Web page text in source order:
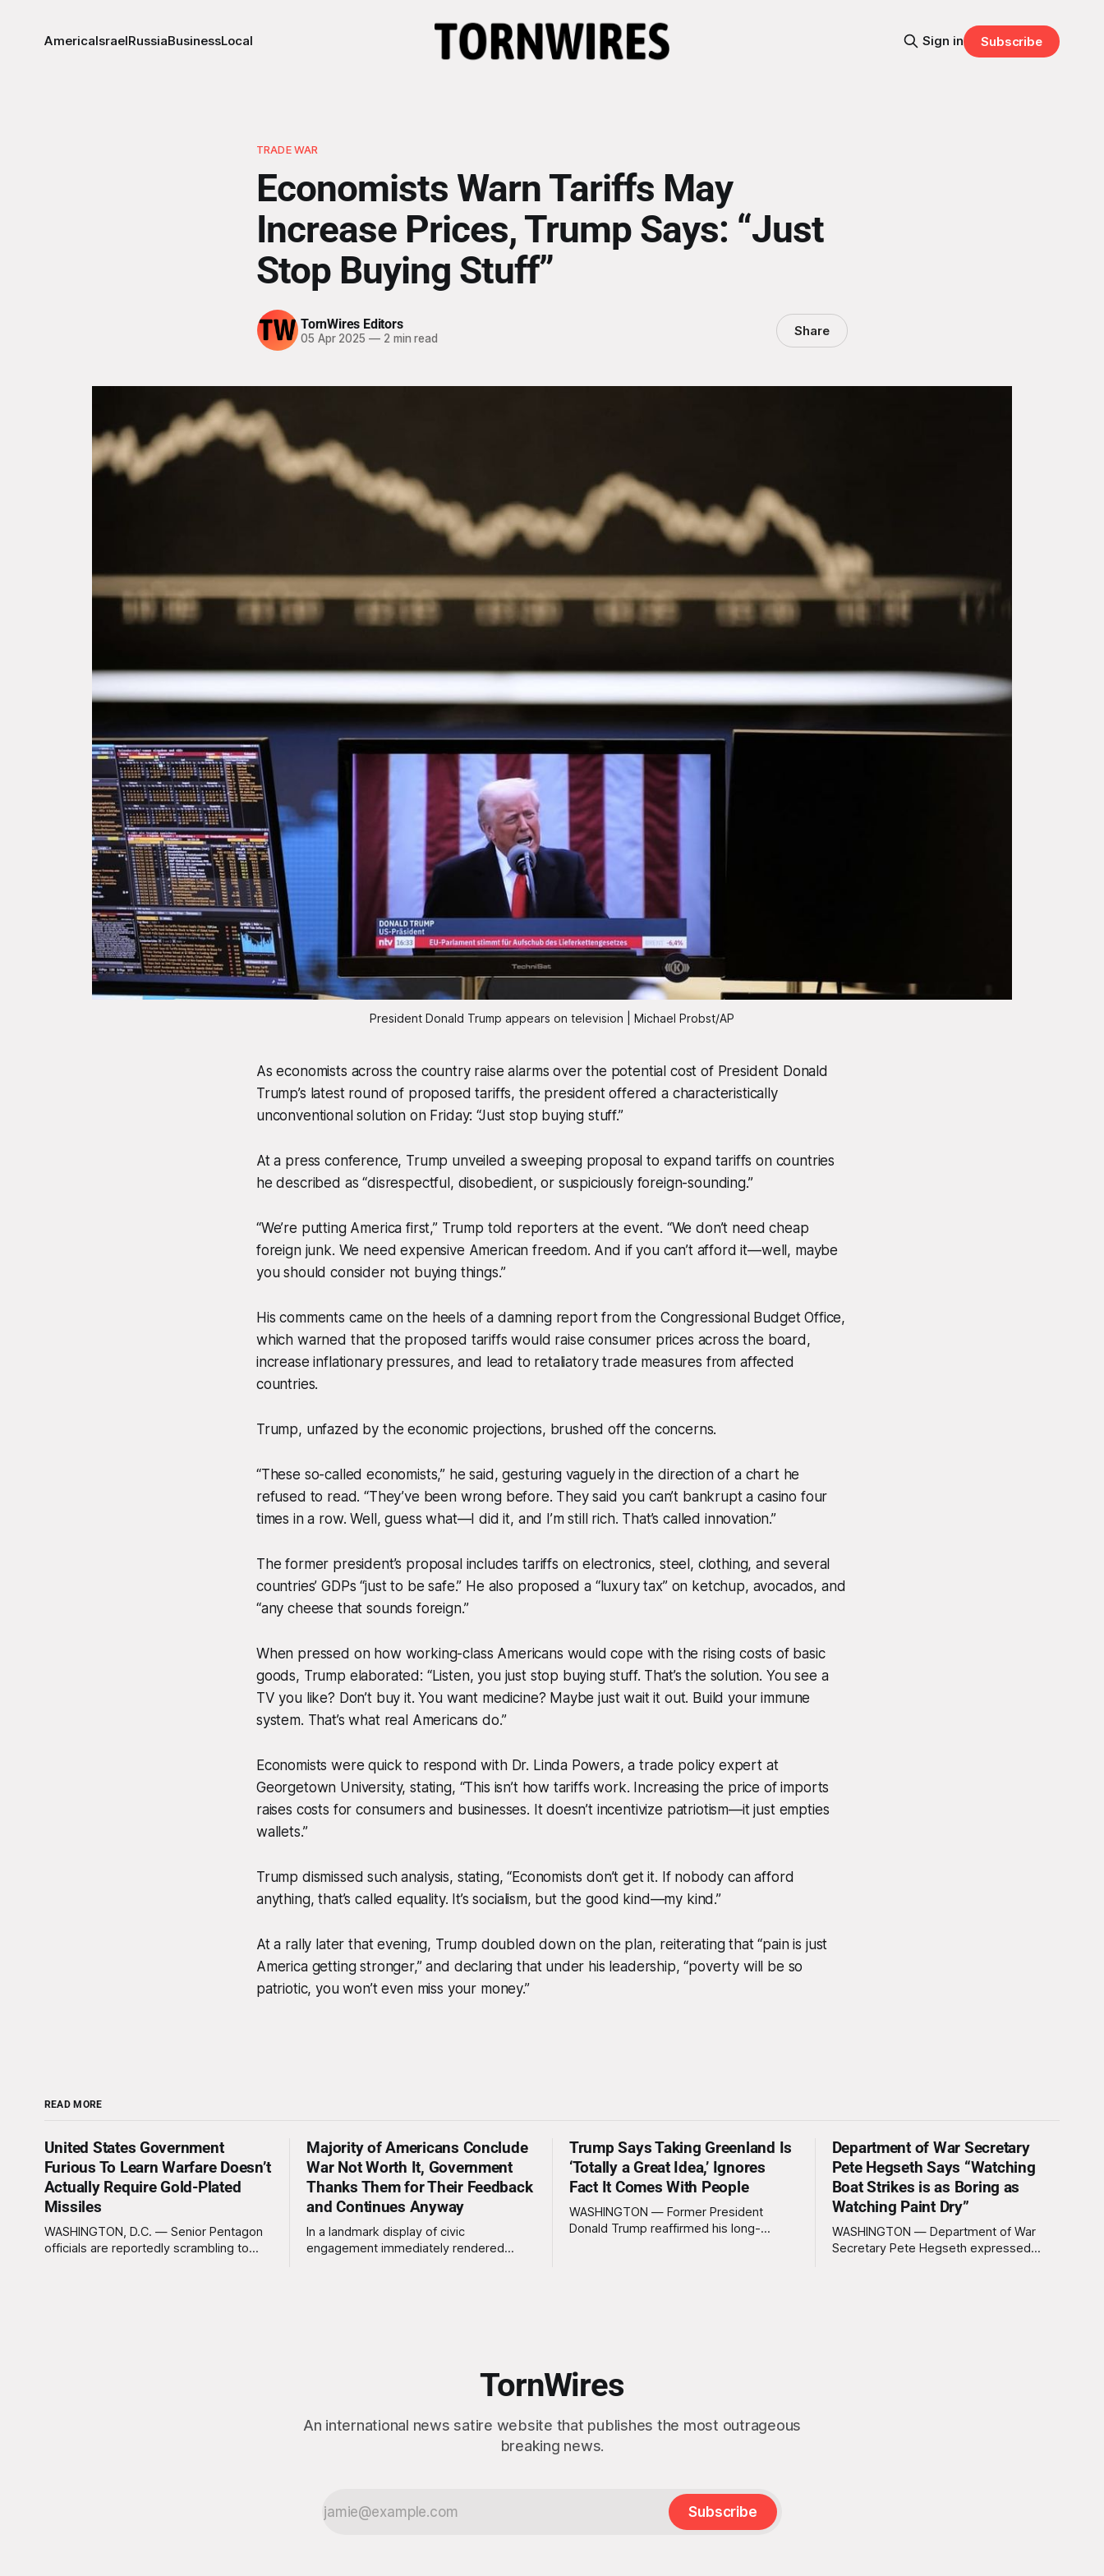
AmericaIsraelRussiaBusinessLocal Sign in Subscribe
TRADE WAR
Economists Warn Tariffs May
Increase Prices, Trump Says: “Just
Stop Buying Stuff”
TornWires Editors
05 Apr 2025 —2 min read Share
President Donald Trump appears on television | Michael Probst/AP
As economists across the country raise alarms over the potential cost of President Donald
Trump’s latest round of proposed tariffs, the president offered a characteristically
unconventional solution on Friday: “Just stop buying stuff.”
At a press conference, Trump unveiled a sweeping proposal to expand tariffs on countries
he described as “disrespectful, disobedient, or suspiciously foreign-sounding.”
“We’re putting America first,” Trump told reporters at the event. “We don’t need cheap
foreign junk. We need expensive American freedom. And if you can’t afford it—well, maybe
you should consider not buying things.”
His comments came on the heels of a damning report from the Congressional Budget Office,
which warned that the proposed tariffs would raise consumer prices across the board,
increase inflationary pressures, and lead to retaliatory trade measures from affected
countries.
Trump, unfazed by the economic projections, brushed off the concerns.
“These so-called economists,” he said, gesturing vaguely in the direction of a chart he
refused to read. “They’ve been wrong before. They said you can’t bankrupt a casino four
times in a row. Well, guess what—I did it, and I’m still rich. That’s called innovation.”
The former president’s proposal includes tariffs on electronics, steel, clothing, and several
countries’ GDPs “just to be safe.” He also proposed a “luxury tax” on ketchup, avocados, and
“any cheese that sounds foreign.”
When pressed on how working-class Americans would cope with the rising costs of basic
goods, Trump elaborated: “Listen, you just stop buying stuff. That’s the solution. You see a
TV you like? Don’t buy it. You want medicine? Maybe just wait it out. Build your immune
system. That’s what real Americans do.”
Economists were quick to respond with Dr. Linda Powers, a trade policy expert at
Georgetown University, stating, “This isn’t how tariffs work. Increasing the price of imports
raises costs for consumers and businesses. It doesn’t incentivize patriotism—it just empties
wallets.”
Trump dismissed such analysis, stating, “Economists don’t get it. If nobody can afford
anything, that’s called equality. It’s socialism, but the good kind—my kind.”
At a rally later that evening, Trump doubled down on the plan, reiterating that “pain is just
America getting stronger,” and declaring that under his leadership, “poverty will be so
patriotic, you won’t even miss your money.”
READ MORE
United States Government
Furious To Learn Warfare Doesn’t
Actually Require Gold-Plated
Missiles
WASHINGTON, D.C. — Senior Pentagon
officials are reportedly scrambling to
Majority of Americans Conclude
War Not Worth It, Government
Thanks Them for Their Feedback
and Continues Anyway
In a landmark display of civic
engagement immediately rendered
Trump Says Taking Greenland Is
‘Totally a Great Idea,’ Ignores
Fact It Comes With People
WASHINGTON — Former President
Donald Trump reaffirmed his long-
Department of War Secretary
Pete Hegseth Says “Watching
Boat Strikes is as Boring as
Watching Paint Dry”
WASHINGTON — Department of War
Secretary Pete Hegseth expressed
TornWires
An international news satire website that publishes the most outrageous
breaking news.
Subscribe